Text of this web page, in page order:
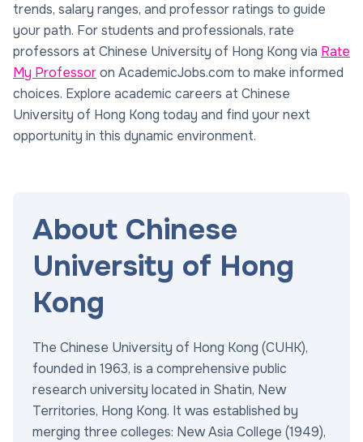
trends, salary ranges, and professor ratings to guide
your path. For students and professionals, rate
professors at Chinese University of Hong Kong via Rate
My Professoron AcademicJobs.com to make informed
choices. Explore academic careers at Chinese
University of Hong Kong today and find your next
opportunity in this dynamic environment.
About Chinese
University of Hong
Kong
The Chinese University of Hong Kong (CUHK),
founded in 1963, is a comprehensive public
research university located in Shatin, New
Territories, Hong Kong. It was established by
merging three colleges: New Asia College (1949),